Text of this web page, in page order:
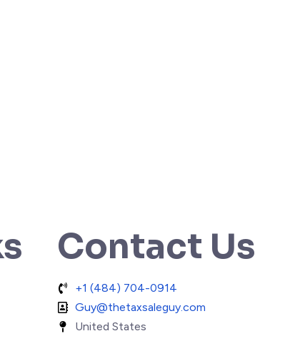
Contact Us
+1 (484) 704-0914
Guy@thetaxsaleguy.com
United States